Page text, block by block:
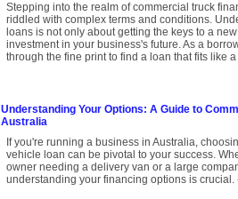
Stepping into the realm of commercial truck
riddled with complex terms and conditions.
loans is not only about getting the keys to a
investment in your business's future. As a
through the fine print to find a loan that fits like
Understanding Your Options: A Guide to
Australia
If you're running a business in Australia,
vehicle loan can be pivotal to your success.
owner needing a delivery van or a large
understanding your financing options is crucial.